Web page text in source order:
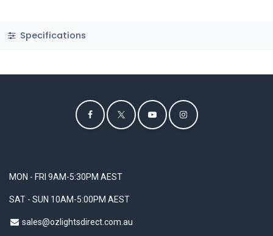
Specifications
MON - FRI 9AM-5:30PM AEST
SAT - SUN 10AM-5:00PM AEST
sales@ozlightsdirect.com.au